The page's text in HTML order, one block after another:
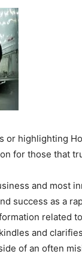
highlighting
for those that
and most
success as a
related
and
of an often